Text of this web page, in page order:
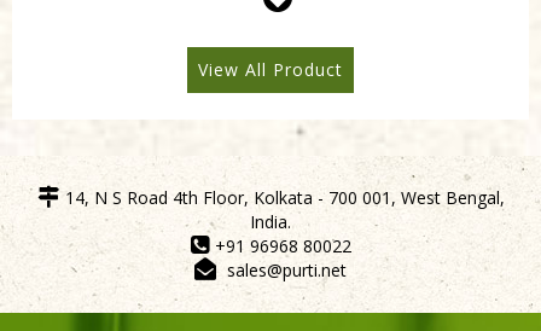
View All Product
14, N S Road 4th Floor, Kolkata - 700 001, West Bengal,
India.
+91 96968 80022
sales@purti.net